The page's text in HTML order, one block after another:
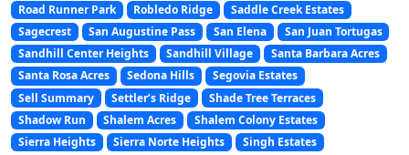
Road Runner Park
Robledo Ridge
Saddle Creek Estates
Sagecrest
San Augustine Pass San Elena
San Juan Tortugas
Sandhill Center Heights
Sandhill Village
Santa Barbara Acres
Santa Rosa Acres
Sedona Hills
Segovia Estates
Sell Summary
Settler’s Ridge
Shade Tree Terraces
Shadow Run
Shalem Acres
Shalem Colony Estates
Sierra Heights
Sierra Norte Heights
Singh Estates